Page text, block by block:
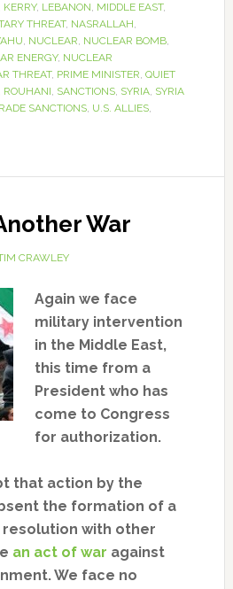
KERRY, LEBANON, MIDDLE EAST,
THREAT, NASRALLAH,
, NUCLEAR, NUCLEAR BOMB,
ENERGY, NUCLEAR
THREAT, PRIME MINISTER, QUIET
ROUHANI, SANCTIONS, SYRIA, SYRIA
SANCTIONS, U.S. ALLIES,
War
CRAWLEY
Again we face
military intervention
in the Middle East,
this time from a
President who has
come to Congress
for authorization.
that action by the
the formation of a
with other
an act of war against
We face no